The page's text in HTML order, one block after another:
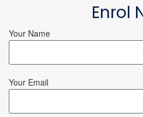
Enrol
Your Name
Your Email